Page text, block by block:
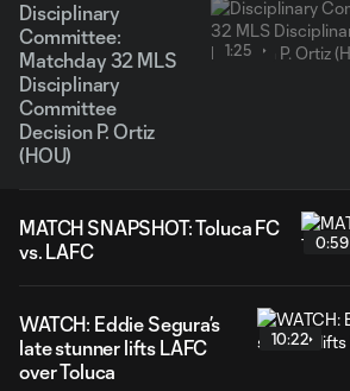
Disciplinary
Committee:
Matchday 32 MLS
Disciplinary
Committee
Decision P. Ortiz
(HOU)
1:25
MATCH SNAPSHOT: Toluca FC
vs. LAFC
0:59
WATCH: Eddie Segura’s
late stunner lifts LAFC
over Toluca
10:22